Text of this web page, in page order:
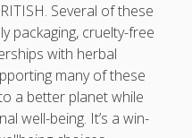
Several of these
packaging, cruelty-free
with herbal
many of these
a better planet while
well-being. It’s a win-